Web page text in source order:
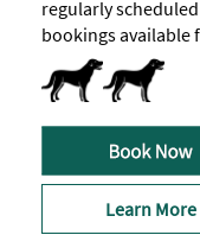
regularly
bookings available
Dog Friendly
Learn More